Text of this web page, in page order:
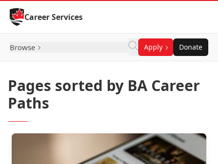
Skip to Content
Career Services
Browse Apply Donate
Pages sorted by BA Career
Paths